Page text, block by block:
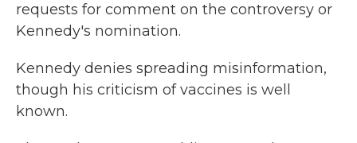
requests for comment on the controversy or
Kennedy's nomination.
Kennedy denies spreading misinformation,
though his criticism of vaccines is well
known.